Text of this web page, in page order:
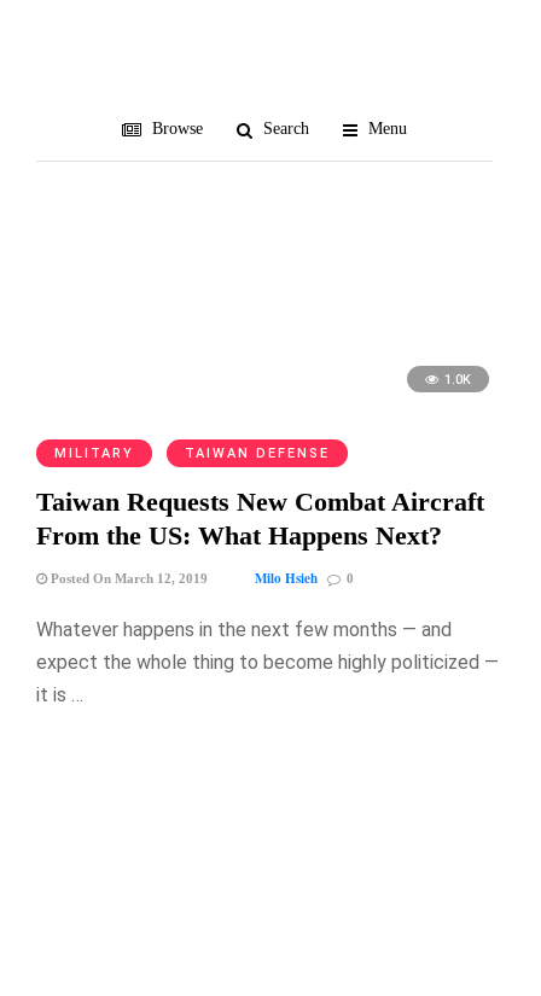
Browse Search Menu
1.0K
MILITARY TAIWAN DEFENSE
Taiwan Requests New Combat Aircraft
From the US: What Happens Next?
Posted On March 12, 2019 Milo Hsieh 0
Whatever happens in the next few months — and
expect the whole thing to become highly politicized —
it is …